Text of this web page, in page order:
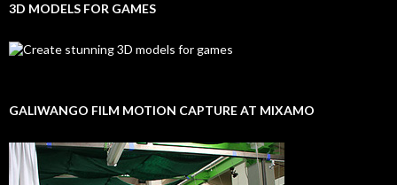
3D MODELS FOR GAMES
GALIWANGO FILM MOTION CAPTURE AT MIXAMO